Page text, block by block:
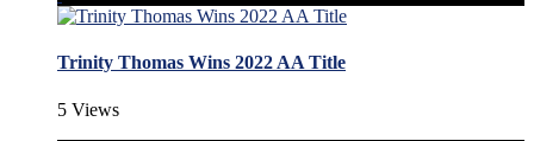
Trinity Thomas Wins 2022 AA Title
5 Views